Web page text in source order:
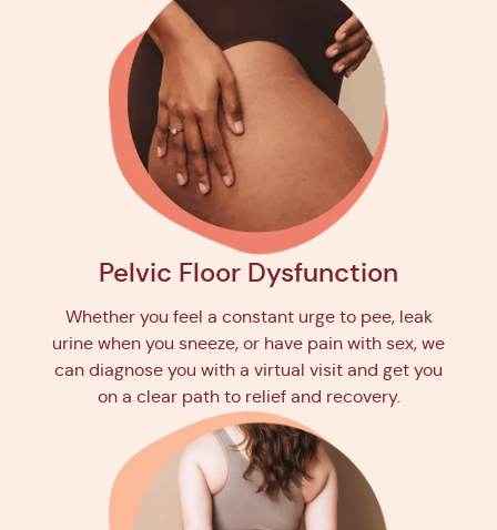
Pelvic Floor Dysfunction
Whether you feel a constant urge to pee, leak
urine when you sneeze, or have pain with sex, we
can diagnose you with a virtual visit and get you
on a clear path to relief and recovery.